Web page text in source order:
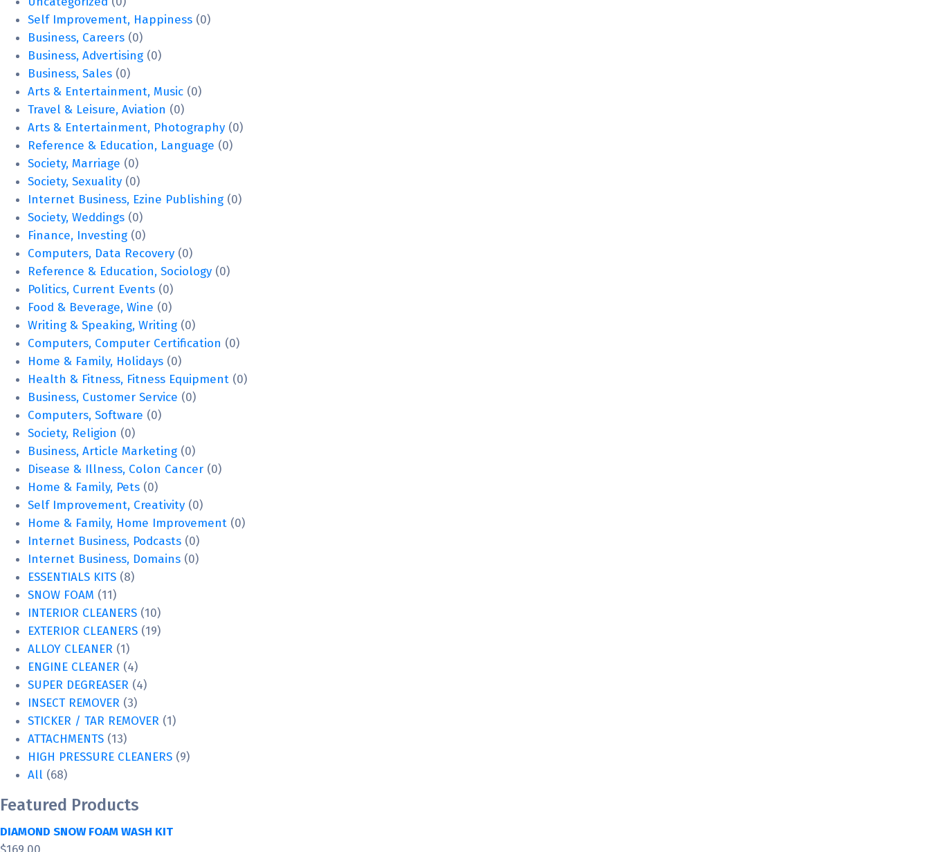
Self Improvement, Happiness (0)
Business, Careers (0)
Business, Advertising (0)
Business, Sales (0)
Arts & Entertainment, Music (0)
Travel & Leisure, Aviation (0)
Arts & Entertainment, Photography (0)
Reference & Education, Language (0)
Society, Marriage (0)
Society, Sexuality (0)
Internet Business, Ezine Publishing (0)
Society, Weddings (0)
Finance, Investing (0)
Computers, Data Recovery (0)
Reference & Education, Sociology (0)
Politics, Current Events (0)
Food & Beverage, Wine (0)
Writing & Speaking, Writing (0)
Computers, Computer Certification (0)
Home & Family, Holidays (0)
Health & Fitness, Fitness Equipment (0)
Business, Customer Service (0)
Computers, Software (0)
Society, Religion (0)
Business, Article Marketing (0)
Disease & Illness, Colon Cancer (0)
Home & Family, Pets (0)
Self Improvement, Creativity (0)
Home & Family, Home Improvement (0)
Internet Business, Podcasts (0)
Internet Business, Domains (0)
ESSENTIALS KITS (8)
SNOW FOAM (11)
INTERIOR CLEANERS (10)
EXTERIOR CLEANERS (19)
ALLOY CLEANER (1)
ENGINE CLEANER (4)
SUPER DEGREASER (4)
INSECT REMOVER (3)
STICKER / TAR REMOVER (1)
ATTACHMENTS (13)
HIGH PRESSURE CLEANERS (9)
All (68)
Featured Products
DIAMOND SNOW FOAM WASH KIT